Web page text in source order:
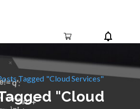
Tagged "Cloud Services"
"Cloud